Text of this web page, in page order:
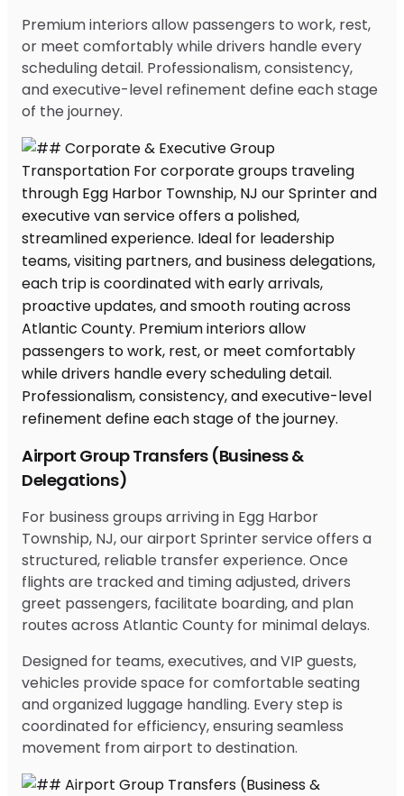
Premium interiors allow passengers to work, rest,
or meet comfortably while drivers handle every
scheduling detail. Professionalism, consistency,
and executive-level refinement define each stage
of the journey.
Airport Group Transfers (Business &
Delegations)
For business groups arriving in Egg Harbor
Township, NJ, our airport Sprinter service offers a
structured, reliable transfer experience. Once
flights are tracked and timing adjusted, drivers
greet passengers, facilitate boarding, and plan
routes across Atlantic County for minimal delays.
Designed for teams, executives, and VIP guests,
vehicles provide space for comfortable seating
and organized luggage handling. Every step is
coordinated for efficiency, ensuring seamless
movement from airport to destination.